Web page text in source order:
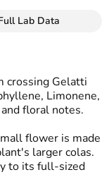
Buds
Lab Data
crossing Gelatti
Limonene,
floral notes.
flower is made
larger colas.
to its full-sized